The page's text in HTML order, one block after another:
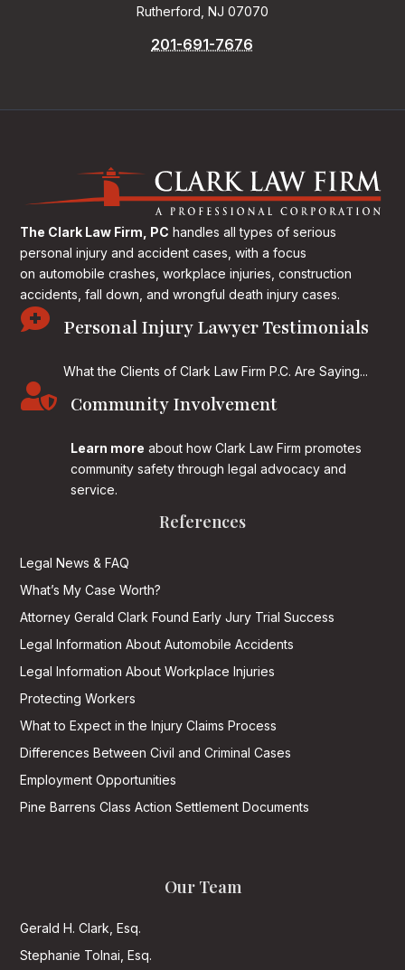
Rutherford, NJ 07070
201-691-7676
The Clark Law Firm, PC handles all types of serious
personal injury and accident cases, with a focus
on automobile crashes, workplace injuries, construction
accidents, fall down, and wrongful death injury cases.
 Personal Injury Lawyer Testimonials
What the Clients of Clark Law Firm P.C. Are Saying...
 Community Involvement
Learn more about how Clark Law Firm promotes
community safety through legal advocacy and
service.
References
Legal News & FAQ
What’s My Case Worth?
Attorney Gerald Clark Found Early Jury Trial Success
Legal Information About Automobile Accidents
Legal Information About Workplace Injuries
Protecting Workers
What to Expect in the Injury Claims Process
Differences Between Civil and Criminal Cases
Employment Opportunities
Pine Barrens Class Action Settlement Documents
Our Team
Gerald H. Clark, Esq.
Stephanie Tolnai, Esq.